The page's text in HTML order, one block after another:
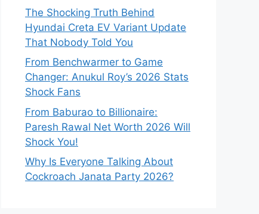
The Shocking Truth Behind
Hyundai Creta EV Variant Update
That Nobody Told You
From Benchwarmer to Game
Changer: Anukul Roy’s 2026 Stats
Shock Fans
From Baburao to Billionaire:
Paresh Rawal Net Worth 2026 Will
Shock You!
Why Is Everyone Talking About
Cockroach Janata Party 2026?